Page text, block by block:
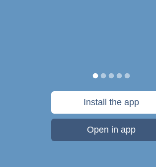
Install the app
Open in app